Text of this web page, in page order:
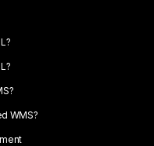
WMS?